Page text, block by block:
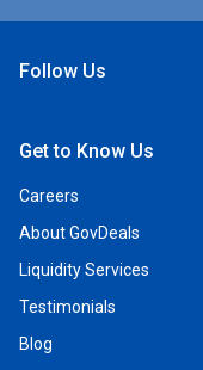
Follow Us
Get to Know Us
Careers
About GovDeals
Liquidity Services
Testimonials
Blog